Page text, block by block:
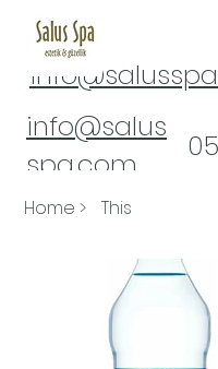
info@salus
spa.com
Home > This